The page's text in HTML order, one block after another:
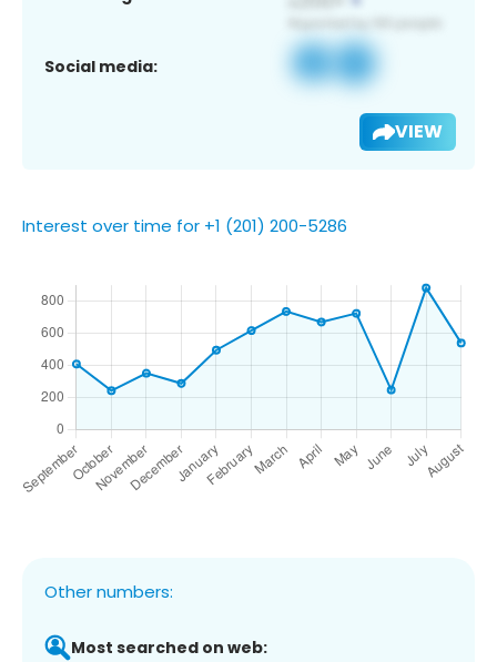
Social media:
VIEW
Interest over time for +1 (201) 200-5286
Other numbers:
Most searched on web: